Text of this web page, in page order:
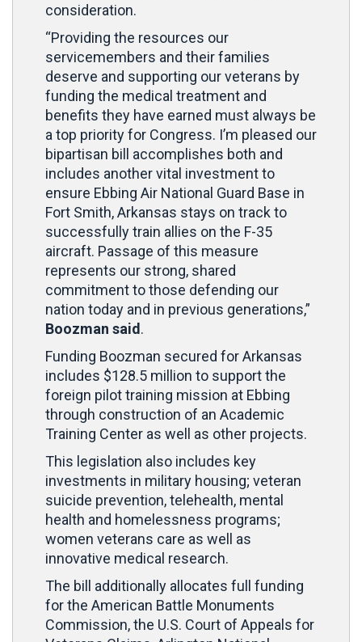
consideration.
“Providing the resources our
servicemembers and their families
deserve and supporting our veterans by
funding the medical treatment and
benefits they have earned must always be
a top priority for Congress. I’m pleased our
bipartisan bill accomplishes both and
includes another vital investment to
ensure Ebbing Air National Guard Base in
Fort Smith, Arkansas stays on track to
successfully train allies on the F-35
aircraft. Passage of this measure
represents our strong, shared
commitment to those defending our
nation today and in previous generations,”
Boozman said .
Funding Boozman secured for Arkansas
includes $128.5 million to support the
foreign pilot training mission at Ebbing
through construction of an Academic
Training Center as well as other projects.
This legislation also includes key
investments in military housing; veteran
suicide prevention, telehealth, mental
health and homelessness programs;
women veterans care as well as
innovative medical research.
The bill additionally allocates full funding
for the American Battle Monuments
Commission, the U.S. Court of Appeals for